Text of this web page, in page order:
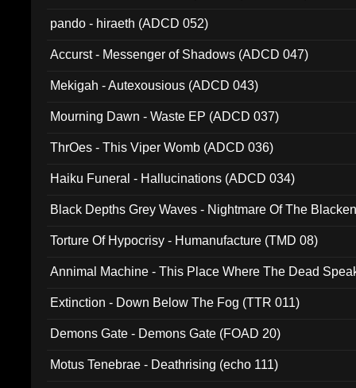
pando - hiraeth (ADCD 052)
Accurst - Messenger of Shadows (ADCD 047)
Mekigah - Autexousious (ADCD 043)
Mourning Dawn - Waste EP (ADCD 037)
ThrOes - This Viper Womb (ADCD 036)
Haiku Funeral - Hallucinations (ADCD 034)
Black Depths Grey Waves - Nightmare Of The
Torture Of Hypocrisy - Humanufacture (TMD 08)
Annimal Machine - This Place Where The Dead
Extinction - Down Below The Fog (TTR 011)
Demons Gate - Demons Gate (FOAD 20)
Motus Tenebrae - Deathrising (echo 111)